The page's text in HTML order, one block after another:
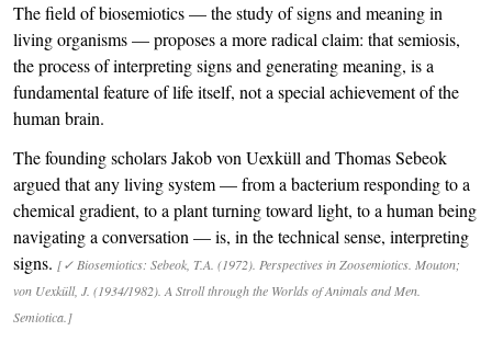
The field of biosemiotics — the study of signs and meaning in
living organisms — proposes a more radical claim: that semiosis,
the process of interpreting signs and generating meaning, is a
fundamental feature of life itself, not a special achievement of the
human brain.
The founding scholars Jakob von Uexküll and Thomas Sebeok
argued that any living system — from a bacterium responding to a
chemical gradient, to a plant turning toward light, to a human being
navigating a conversation — is, in the technical sense, interpreting
signs. [✓ Biosemiotics: Sebeok, T.A. (1972). Perspectives in Zoosemiotics. Mouton;
von Uexküll, J. (1934/1982). A Stroll through the Worlds of Animals and Men.
Semiotica.]